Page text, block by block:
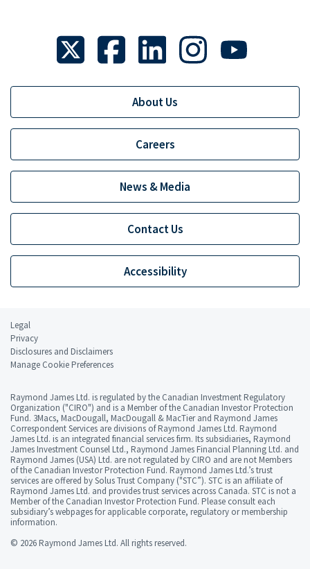
About Us
Careers
News & Media
Contact Us
Accessibility
Legal
Privacy
Disclosures and Disclaimers
Manage Cookie Preferences
Raymond James Ltd. is regulated by the Canadian Investment Regulatory
Organization ("CIRO") and is a Member of the Canadian Investor Protection
Fund. 3Macs, MacDougall, MacDougall & MacTier and Raymond James
Correspondent Services are divisions of Raymond James Ltd. Raymond
James Ltd. is an integrated financial services firm. Its subsidiaries, Raymond
James Investment Counsel Ltd., Raymond James Financial Planning Ltd. and
Raymond James (USA) Ltd. are not regulated by CIRO and are not Members
of the Canadian Investor Protection Fund. Raymond James Ltd.’s trust
services are offered by Solus Trust Company ("STC”). STC is an affiliate of
Raymond James Ltd. and provides trust services across Canada. STC is not a
Member of the Canadian Investor Protection Fund. Please consult each
subsidiary’s webpages for applicable corporate, regulatory or membership
information.
© 2026 Raymond James Ltd. All rights reserved.